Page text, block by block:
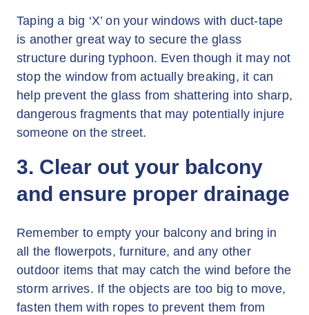
Taping a big ‘X’ on your windows with duct-tape
is another great way to secure the glass
structure during typhoon. Even though it may not
stop the window from actually breaking, it can
help prevent the glass from shattering into sharp,
dangerous fragments that may potentially injure
someone on the street.
3. Clear out your balcony
and ensure proper drainage
Remember to empty your balcony and bring in
all the flowerpots, furniture, and any other
outdoor items that may catch the wind before the
storm arrives. If the objects are too big to move,
fasten them with ropes to prevent them from